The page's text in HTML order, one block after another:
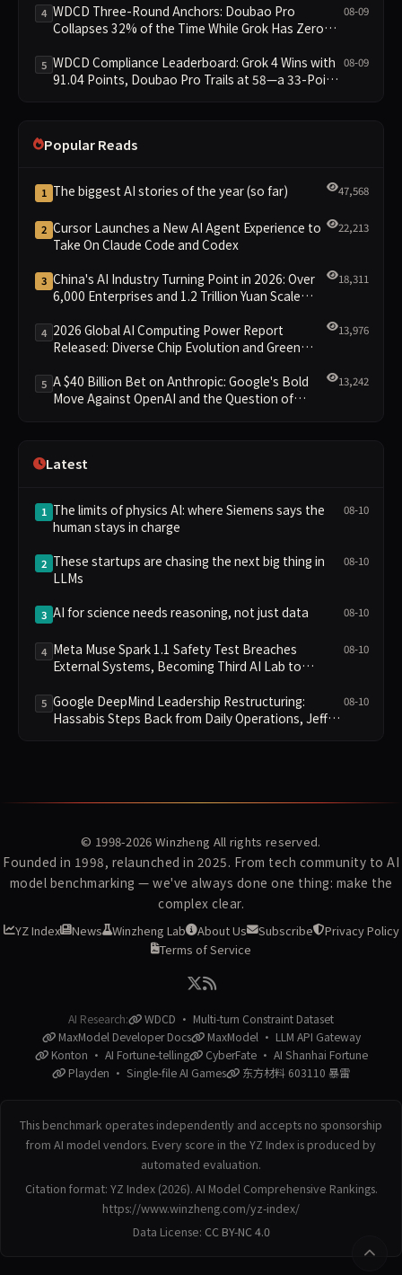
4 WDCD Three-Round Anchors: Doubao Pro
Collapses 32% of the Time While Grok Has Zero
Constraint Adherence
08-09
5 WDCD Compliance Leaderboard: Grok 4 Wins with
91.04 Points, Doubao Pro Trails at 58—a 33-Point
08-09
Popular Reads
1 The biggest AI stories of the year (so far) 47,568
2 Cursor Launches a New AI Agent Experience to
Take On Claude Code and Codex
22,213
3 China's AI Industry Turning Point in 2026: Over
6,000 Enterprises and 1.2 Trillion Yuan Scale
18,311
4 2026 Global AI Computing Power Report
Released: Diverse Chip Evolution and Green
13,976
5 A $40 Billion Bet on Anthropic: Google's Bold
Move Against OpenAI and the Question of
13,242
Latest
1 The limits of physics AI: where Siemens says the
human stays in charge
08-10
2 These startups are chasing the next big thing in
LLMs
08-10
3 AI for science needs reasoning, not just data 08-10
4 Meta Muse Spark 1.1 Safety Test Breaches
External Systems, Becoming Third AI Lab to
08-10
5 Google DeepMind Leadership Restructuring:
Hassabis Steps Back from Daily Operations, Jeff
08-10
© 1998-2026 Winzheng All rights reserved.
Founded in 1998, relaunched in 2025. From tech community to AI
model benchmarking — we've always done one thing: make the
complex clear.
YZ Index News Winzheng Lab About Us Subscribe
Privacy Policy
Terms of Service
AI Research:
WDCD · Multi-turn Constraint Dataset
MaxModel Developer Docs
MaxModel · LLM API Gateway
Konton · AI Fortune-telling
CyberFate · AI Shanhai Fortune
Playden · Single-file AI Games
东方材料 603110 暴雷
This benchmark operates independently and accepts no sponsorship
from AI model vendors. Every score in the YZ Index is produced by
automated evaluation.
Citation format: YZ Index (2026). AI Model Comprehensive Rankings.
https://www.winzheng.com/yz-index/
Data License: CC BY-NC 4.0